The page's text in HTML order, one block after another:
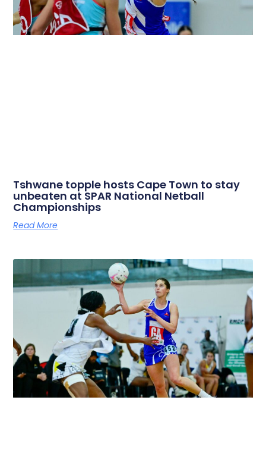
Tshwane topple hosts Cape Town to stay
unbeaten at SPAR National Netball
Championships
Read More